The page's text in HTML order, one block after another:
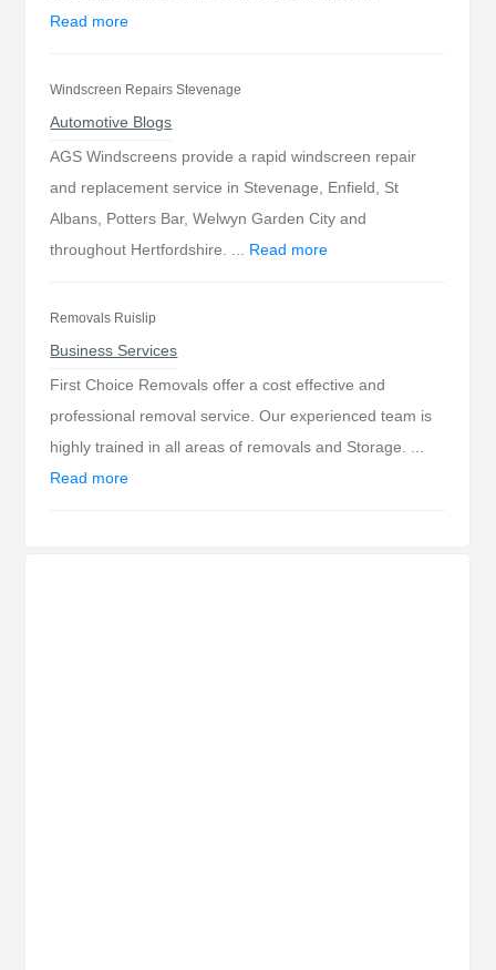
Read more
Windscreen Repairs Stevenage
Automotive Blogs
AGS Windscreens provide a rapid windscreen repair
and replacement service in Stevenage, Enfield, St
Albans, Potters Bar, Welwyn Garden City and
throughout Hertfordshire. ... Read more
Removals Ruislip
Business Services
First Choice Removals offer a cost effective and
professional removal service. Our experienced team is
highly trained in all areas of removals and Storage. ...
Read more